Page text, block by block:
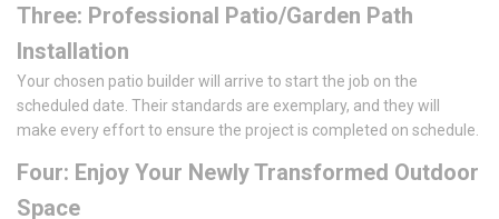
Three: Professional Patio/Garden Path
Installation
Your chosen patio builder will arrive to start the job on the
scheduled date. Their standards are exemplary, and they will
make every effort to ensure the project is completed on schedule.
Four: Enjoy Your Newly Transformed Outdoor
Space